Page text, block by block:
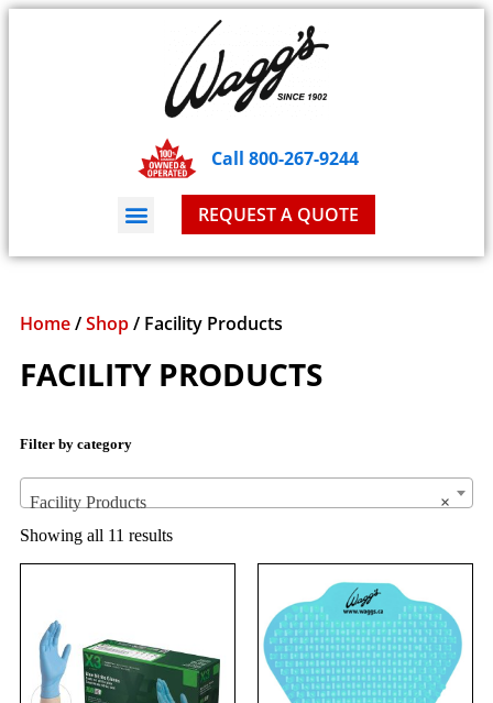
Call 800-267-9244
REQUEST A QUOTE
Home/Shop/ Facility Products
FACILITY PRODUCTS
Filter by category
×
Facility Products
Showing all 11 results